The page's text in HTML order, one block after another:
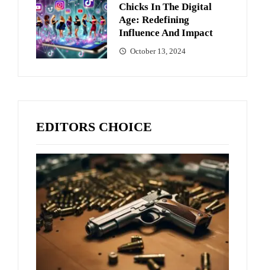
Chicks In The Digital
Age: Redefining
Influence And Impact
October 13, 2024
EDITORS CHOICE